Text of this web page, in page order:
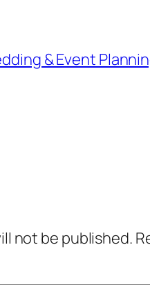
& Event
not be published.